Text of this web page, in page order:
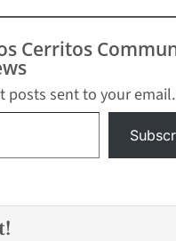
Cerritos
posts sent to your email.